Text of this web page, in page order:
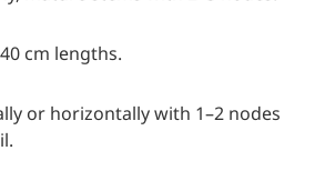
cm lengths.
or horizontally with 1–2 nodes